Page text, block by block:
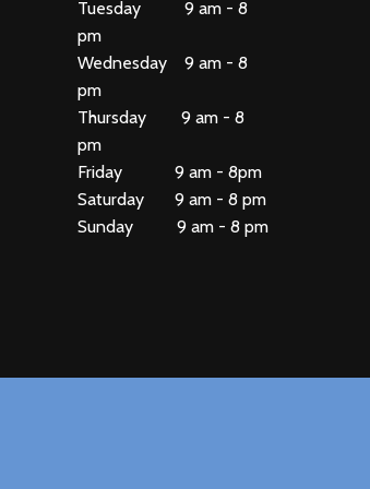
Tuesday 9 am - 8
pm
Wednesday 9 am - 8
pm
Thursday 9 am - 8
pm
Friday 9 am - 8pm
Saturday 9 am - 8 pm
Sunday 9 am - 8 pm